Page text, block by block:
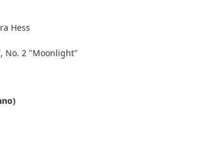
Hess
No. 2 "Moonlight"